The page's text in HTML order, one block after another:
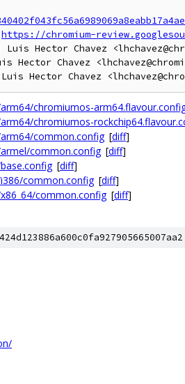
https://chromium-
Luis Hector Chavez
Hector Chavez
chromiumos-
chromiumos-
common.config [diff]
common.config [diff]
[diff]
common.config [diff]
common.config [diff]